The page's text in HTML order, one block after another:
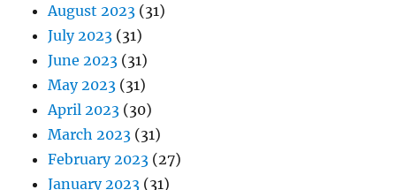
August 2023 (31)
July 2023 (31)
June 2023 (31)
May 2023 (31)
April 2023 (30)
March 2023 (31)
February 2023 (27)
January 2023 (31)